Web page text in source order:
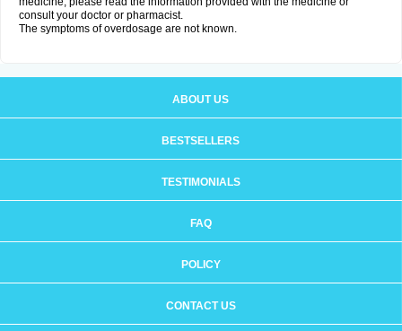
consult your doctor or pharmacist.
The symptoms of overdosage are not known.
ABOUT US
BESTSELLERS
TESTIMONIALS
FAQ
POLICY
CONTACT US